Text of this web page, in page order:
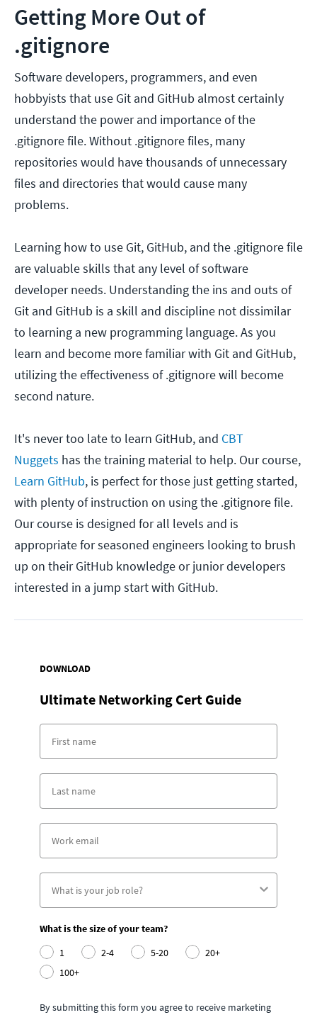
Getting More Out of
.gitignore
Software developers, programmers, and even
hobbyists that use Git and GitHub almost certainly
understand the power and importance of the
.gitignore file. Without .gitignore files, many
repositories would have thousands of unnecessary
files and directories that would cause many
problems.
Learning how to use Git, GitHub, and the .gitignore file
are valuable skills that any level of software
developer needs. Understanding the ins and outs of
Git and GitHub is a skill and discipline not dissimilar
to learning a new programming language. As you
learn and become more familiar with Git and GitHub,
utilizing the effectiveness of .gitignore will become
second nature.
It's never too late to learn GitHub, and CBT
Nuggets has the training material to help. Our course,
Learn GitHub, is perfect for those just getting started,
with plenty of instruction on using the .gitignore file.
Our course is designed for all levels and is
appropriate for seasoned engineers looking to brush
up on their GitHub knowledge or junior developers
interested in a jump start with GitHub.
DOWNLOAD
Ultimate Networking Cert Guide
What is the size of your team?
1
2-4 5-20
20+
100+
By submitting this form you agree to receive marketing